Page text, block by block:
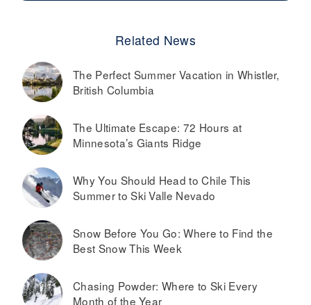
Related News
The Perfect Summer Vacation in Whistler,
British Columbia
The Ultimate Escape: 72 Hours at
Minnesota’s Giants Ridge
Why You Should Head to Chile This
Summer to Ski Valle Nevado
Snow Before You Go: Where to Find the
Best Snow This Week
Chasing Powder: Where to Ski Every
Month of the Year